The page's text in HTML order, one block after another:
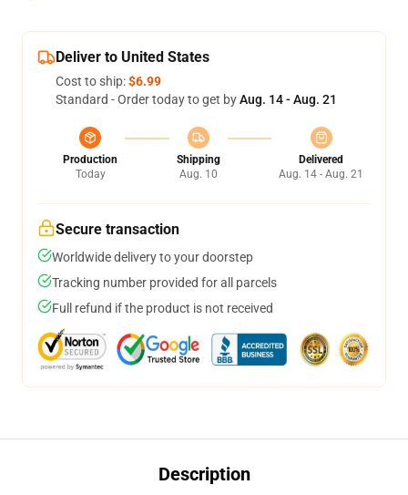
Deliver to United States
Cost to ship:$6.99
Standard - Order today to get byAug. 14 - Aug. 21
Production
Today
Shipping
Aug. 10
Delivered
Aug. 14 - Aug. 21
Secure transaction
Worldwide delivery to your doorstep
Tracking number provided for all parcels
Full refund if the product is not received
Description